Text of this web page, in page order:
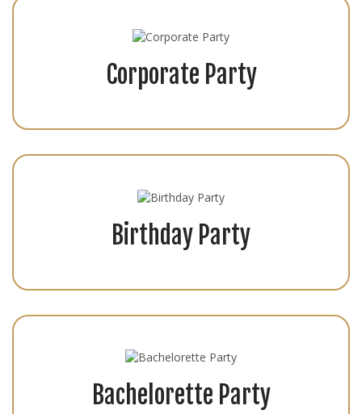
Corporate Party
Birthday Party
Bachelorette Party